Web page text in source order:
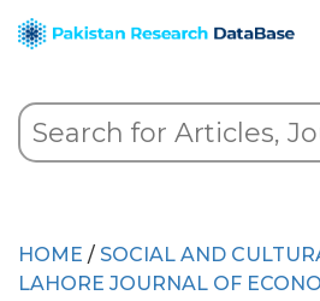
HOME / SOCIAL AND
LAHORE JOURNAL OF